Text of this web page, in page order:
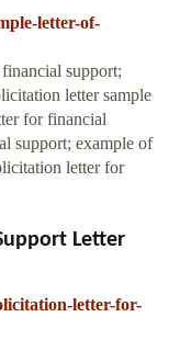
letter-of-
support;
letter sample
for financial
support; example of
letter for
Letter
letter-for-